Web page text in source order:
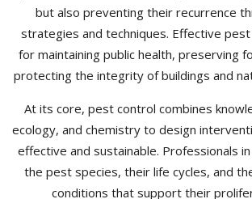
but also preventing their recurrence
strategies and techniques. Effective pest
for maintaining public health, preserving
protecting the integrity of buildings and
At its core, pest control combines
ecology, and chemistry to design
effective and sustainable. Professionals
the pest species, their life cycles, and
conditions that support their